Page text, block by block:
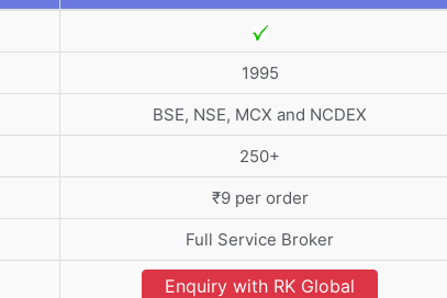
1995
BSE, NSE, MCX and NCDEX
250+
₹9 per order
Full Service Broker
Enquiry with RK Global